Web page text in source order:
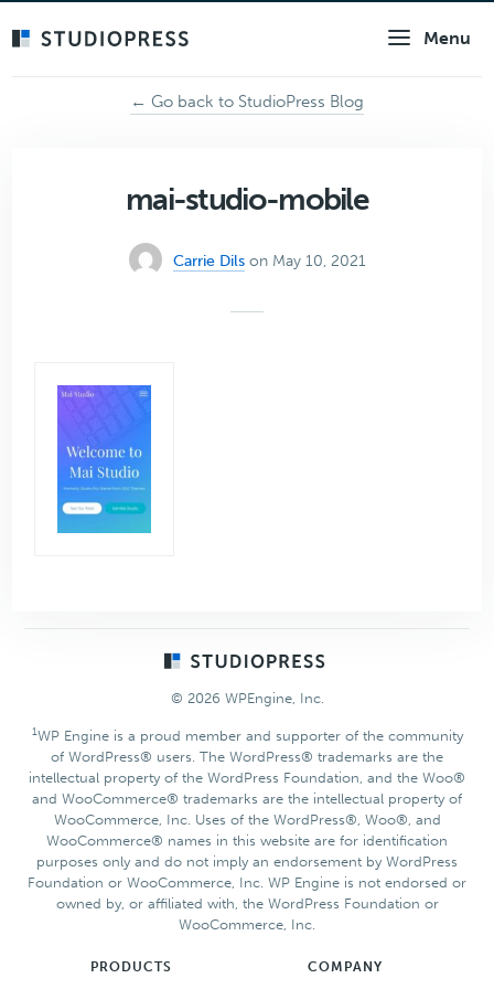
Menu
← Go back to StudioPress Blog
mai-studio-mobile
Carrie Dils on May 10, 2021
© 2026 WPEngine, Inc.
1WP Engine is a proud member and supporter of the community
of WordPress® users. The WordPress® trademarks are the
intellectual property of the WordPress Foundation, and the Woo®
and WooCommerce® trademarks are the intellectual property of
WooCommerce, Inc. Uses of the WordPress®, Woo®, and
WooCommerce® names in this website are for identification
purposes only and do not imply an endorsement by WordPress
Foundation or WooCommerce, Inc. WP Engine is not endorsed or
owned by, or affiliated with, the WordPress Foundation or
WooCommerce, Inc.
PRODUCTS COMPANY